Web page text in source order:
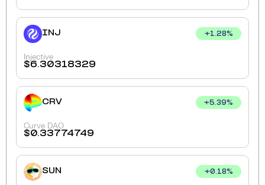
INJ +1.28%
Injective
$6.30318329
CRV +5.39%
Curve DAO
$0.33774749
SUN +0.18%